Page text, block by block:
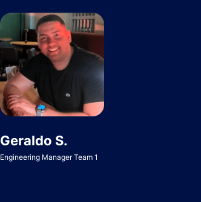
Geraldo S.
Engineering Manager Team 1